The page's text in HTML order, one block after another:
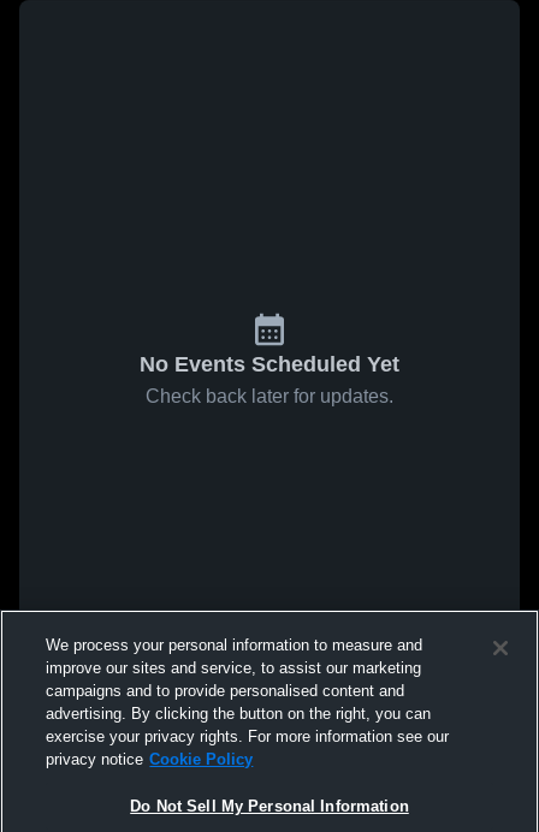
No Events Scheduled Yet
Check back later for updates.
We process your personal information to measure and
improve our sites and service, to assist our marketing
campaigns and to provide personalised content and
advertising. By clicking the button on the right, you can
exercise your privacy rights. For more information see our
privacy notice Cookie Policy
Do Not Sell My Personal Information